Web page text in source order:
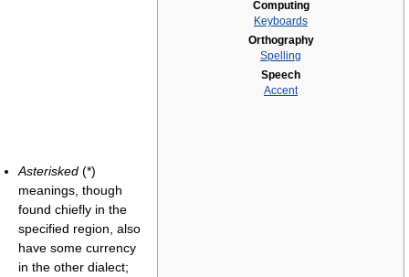
Computing
Keyboards
Orthography
Spelling
Speech
Accent
Asterisked (*)
meanings, though
found chiefly in the
specified region, also
have some currency
in the other dialect;